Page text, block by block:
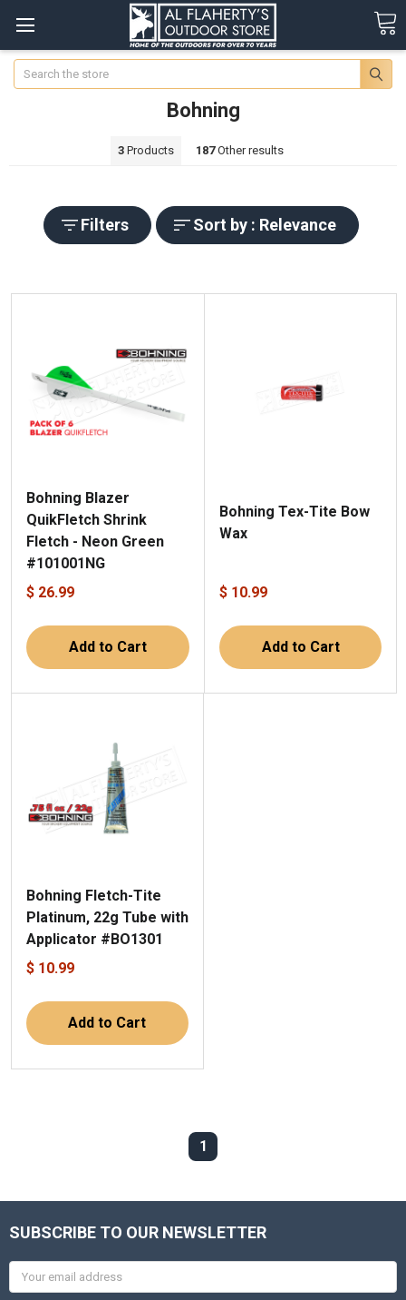
Search
Bohning
3 Products 187Other results
Filters Sort by : Relevance
Bohning Blazer
QuikFletch Shrink
Fletch - Neon Green
#101001NG
$ 26.99
Add to Cart
Bohning Tex-Tite Bow
Wax
$ 10.99
Add to Cart
Bohning Fletch-Tite
Platinum, 22g Tube with
Applicator #BO1301
$ 10.99
Add to Cart
1
SUBSCRIBE TO OUR NEWSLETTER